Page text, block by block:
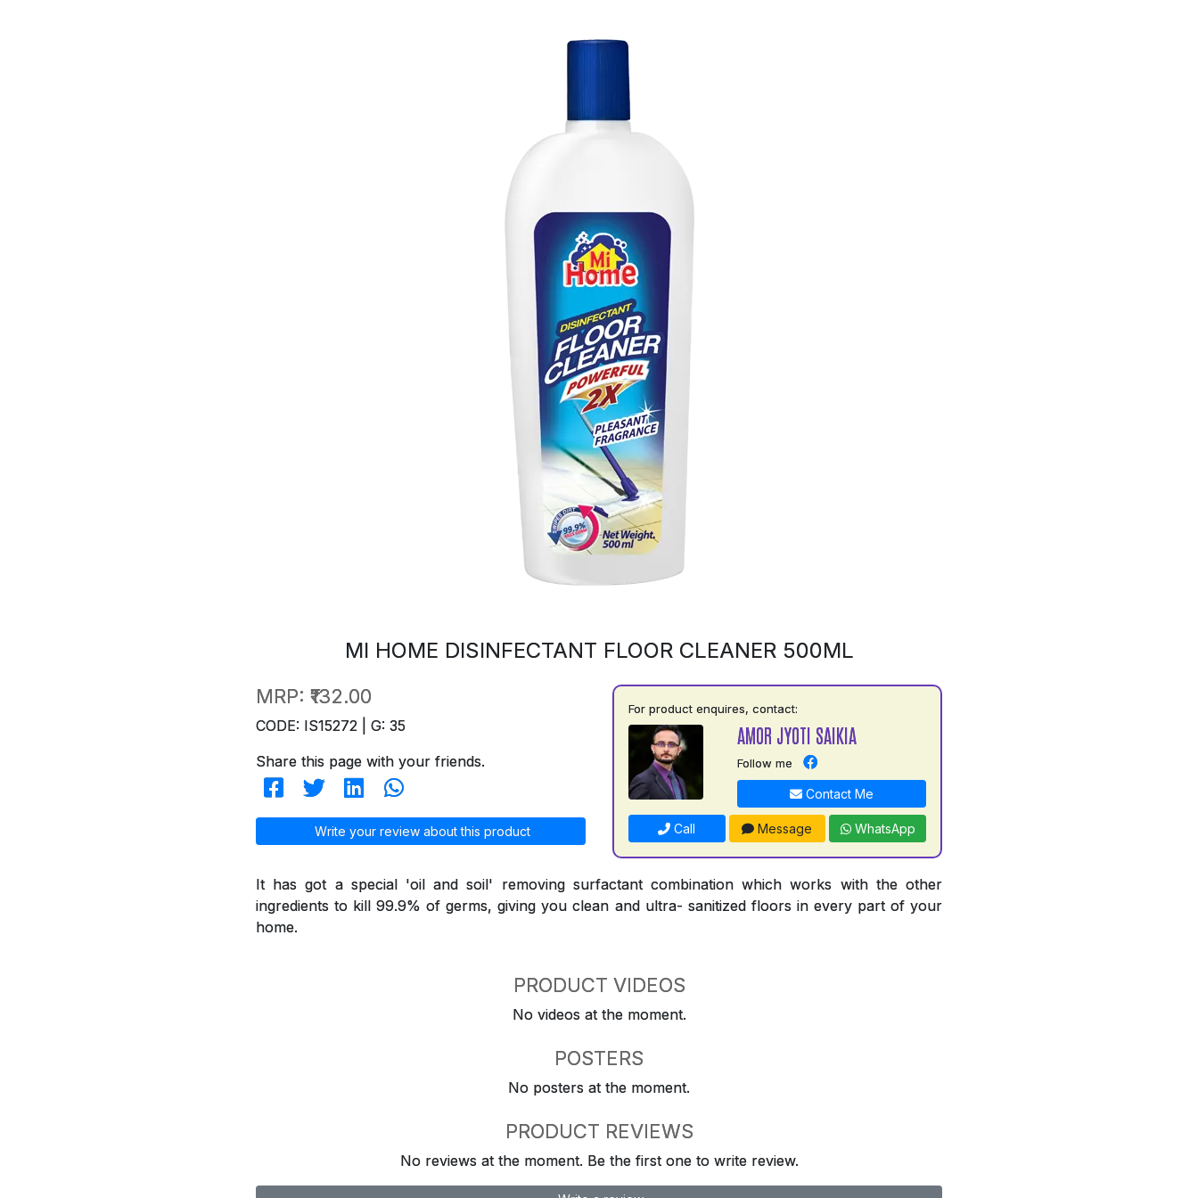
MI HOME DISINFECTANT FLOOR CLEANER 500ML
MRP: ₹132.00
CODE: IS15272 | G: 35
Share this page with your friends.
Write your review about this product
For product enquires, contact:
AMOR JYOTI SAIKIA
Follow me
Contact Me
Call Message WhatsApp
It has got a special 'oil and soil' removing surfactant combination which works with the other
ingredients to kill 99.9% of germs, giving you clean and ultra- sanitized floors in every part of your
home.
PRODUCT VIDEOS
No videos at the moment.
POSTERS
No posters at the moment.
PRODUCT REVIEWS
No reviews at the moment. Be the first one to write review.